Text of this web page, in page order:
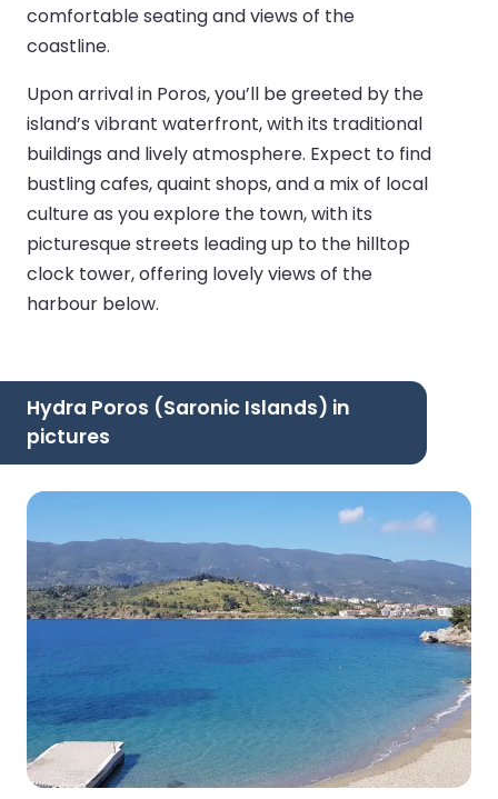
comfortable seating and views of the
coastline.
Upon arrival in Poros, you’ll be greeted by the
island’s vibrant waterfront, with its traditional
buildings and lively atmosphere. Expect to find
bustling cafes, quaint shops, and a mix of local
culture as you explore the town, with its
picturesque streets leading up to the hilltop
clock tower, offering lovely views of the
harbour below.
Hydra Poros (Saronic Islands) in
pictures